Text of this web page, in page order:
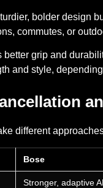
bolder design
commutes, or
better grip and
and style,
different
Bose
Stronger, adaptive